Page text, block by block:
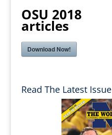
OSU 2018
articles
Download Now!
Read The Latest Issue